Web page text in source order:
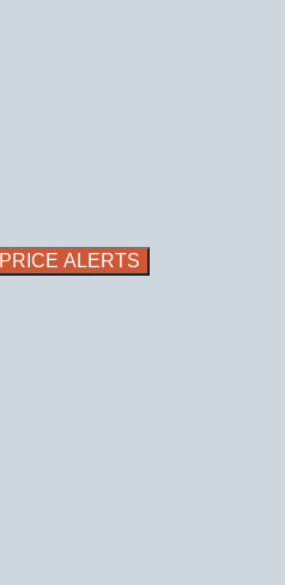
PRICE ALERTS